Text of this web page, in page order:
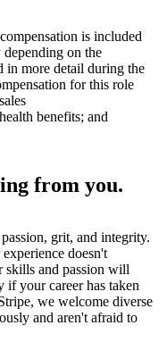
is included
on the
in more detail during the
for this role
benefits; and
from you.
grit, and integrity.
doesn't
skills and passion will
your career has taken
we welcome diverse
and aren't afraid to